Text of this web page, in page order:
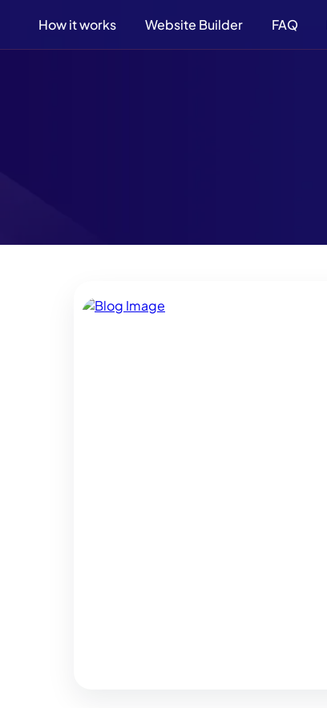
How it works Website Builder FAQ